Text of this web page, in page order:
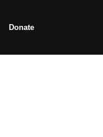
Donate